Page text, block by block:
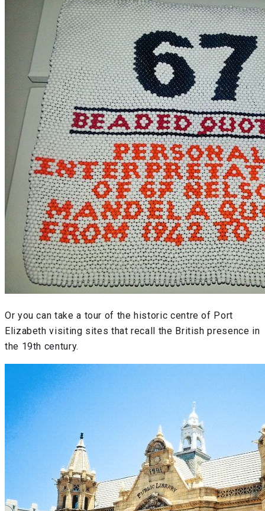
Or you can take a tour of the historic centre of Port
Elizabeth visiting sites that recall the British presence in
the 19th century.